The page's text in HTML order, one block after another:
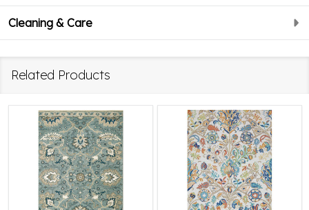
Cleaning & Care
Related Products